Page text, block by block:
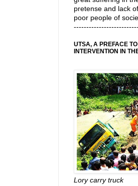
pretense and lack
poor people of
UTSA, A PREFACE
INTERVENTION IN
Lory carry truck